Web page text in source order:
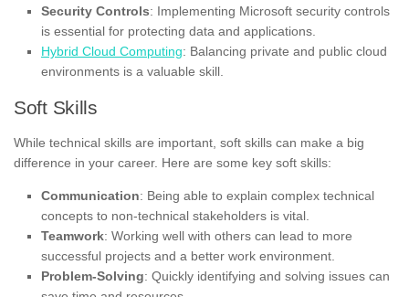
Security Controls: Implementing Microsoft security controls
is essential for protecting data and applications.
Hybrid Cloud Computing: Balancing private and public cloud
environments is a valuable skill.
Soft Skills
While technical skills are important, soft skills can make a big
difference in your career. Here are some key soft skills:
Communication: Being able to explain complex technical
concepts to non-technical stakeholders is vital.
Teamwork: Working well with others can lead to more
successful projects and a better work environment.
Problem-Solving: Quickly identifying and solving issues can